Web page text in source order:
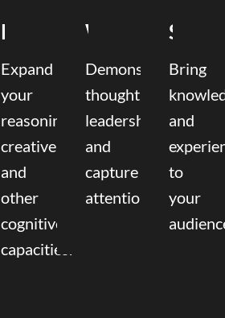
Mentoring
Expand
your
reasoning,
creative,
and
other
cognitive
capacities.
Writing
Demonstrate
thought
leadership
and
capture
attention.
Bring
and
to
your